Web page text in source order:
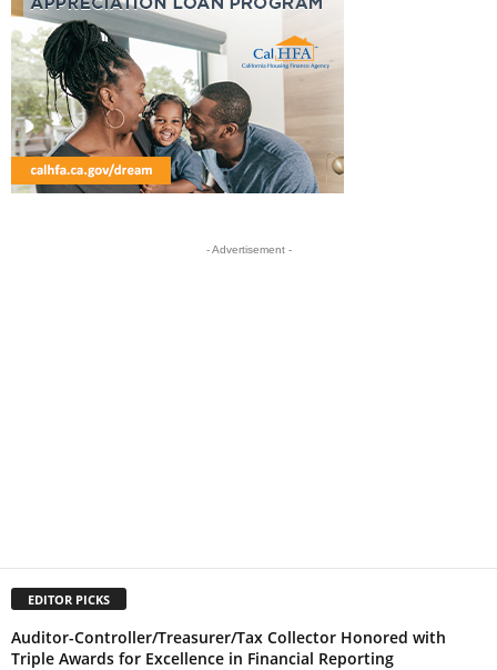
- Advertisement -
EDITOR PICKS
Auditor-Controller/Treasurer/Tax Collector Honored with
Triple Awards for Excellence in Financial Reporting